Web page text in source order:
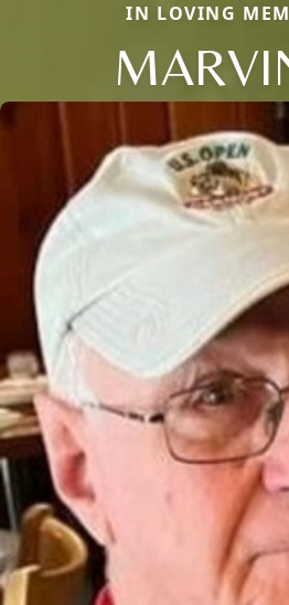
IN LOVING